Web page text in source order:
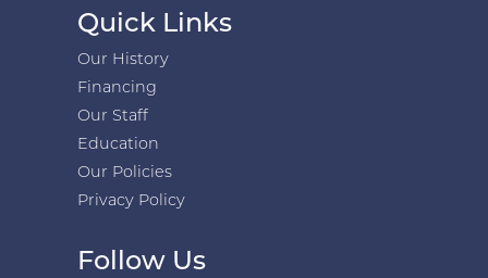
Quick Links
Our History
Financing
Our Staff
Education
Our Policies
Privacy Policy
Follow Us